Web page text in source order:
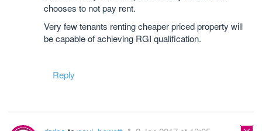
chooses to not pay rent.
Very few tenants renting cheaper priced property will
be capable of achieving RGI qualification.
Reply